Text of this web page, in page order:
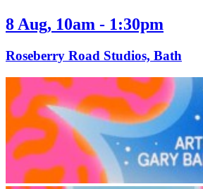
8 Aug, 10am - 1:30pm
Roseberry Road Studios, Bath